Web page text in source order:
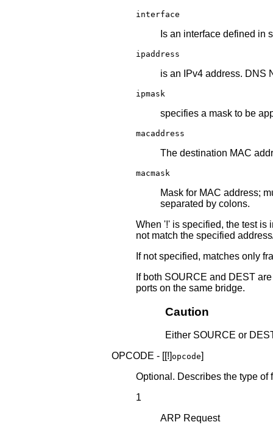
interface
Is an interface defined in
ipaddress
is an IPv4 address. DNS
ipmask
specifies a mask to be
macaddress
The destination MAC
macmask
Mask for MAC address;
separated by colons.
When '!' is specified, the test is
not match the specified
If not specified, matches only
If both SOURCE and DEST
ports on the same bridge.
Caution
Either SOURCE or
OPCODE - [[!]opcode]
Optional. Describes the type of
1
ARP Request